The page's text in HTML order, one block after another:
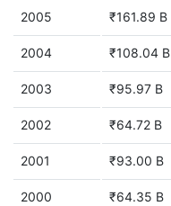
2005 ₹161.89 B
2004 ₹108.04 B
2003 ₹95.97 B
2002 ₹64.72 B
2001 ₹93.00 B
2000 ₹64.35 B